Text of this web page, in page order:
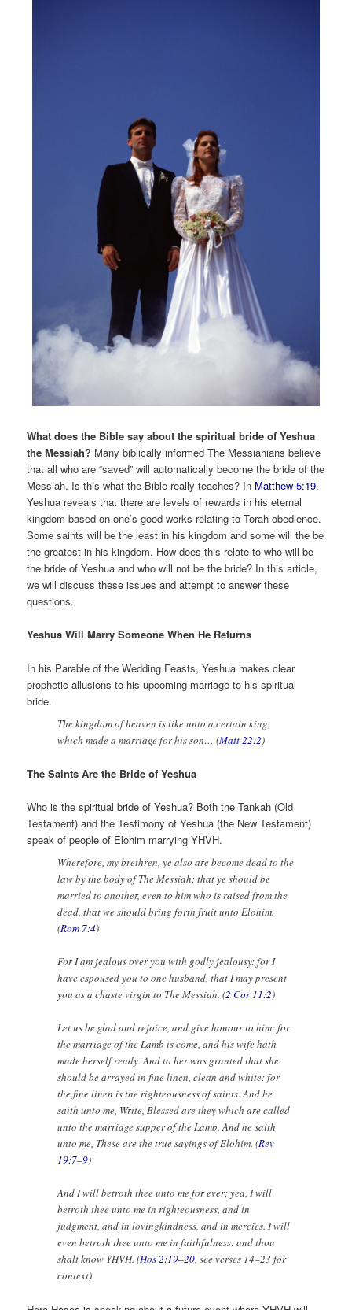
What does the Bible say about the spiritual bride of Yeshua
the Messiah? Many biblically informed The Messiahians believe
that all who are “saved” will automatically become the bride of the
Messiah. Is this what the Bible really teaches? In Matthew 5:19,
Yeshua reveals that there are levels of rewards in his eternal
kingdom based on one’s good works relating to Torah-obedience.
Some saints will be the least in his kingdom and some will the be
the greatest in his kingdom. How does this relate to who will be
the bride of Yeshua and who will not be the bride? In this article,
we will discuss these issues and attempt to answer these
questions.
Yeshua Will Marry Someone When He Returns
In his Parable of the Wedding Feasts, Yeshua makes clear
prophetic allusions to his upcoming marriage to his spiritual
bride.
The kingdom of heaven is like unto a certain king,
which made a marriage for his son… (Matt 22:2)
The Saints Are the Bride of Yeshua
Who is the spiritual bride of Yeshua? Both the Tankah (Old
Testament) and the Testimony of Yeshua (the New Testament)
speak of people of Elohim marrying YHVH.
Wherefore, my brethren, ye also are become dead to the
law by the body of The Messiah; that ye should be
married to another, even to him who is raised from the
dead, that we should bring forth fruit unto Elohim.
(Rom 7:4)
For I am jealous over you with godly jealousy: for I
have espoused you to one husband, that I may present
you as a chaste virgin to The Messiah. (2 Cor 11:2)
Let us be glad and rejoice, and give honour to him: for
the marriage of the Lamb is come, and his wife hath
made herself ready. And to her was granted that she
should be arrayed in fine linen, clean and white: for
the fine linen is the righteousness of saints. And he
saith unto me, Write, Blessed are they which are called
unto the marriage supper of the Lamb. And he saith
unto me, These are the true sayings of Elohim. (Rev
19:7–9)
And I will betroth thee unto me for ever; yea, I will
betroth thee unto me in righteousness, and in
judgment, and in lovingkindness, and in mercies. I will
even betroth thee unto me in faithfulness: and thou
shalt know YHVH. (Hos 2:19–20, see verses 14–23 for
context)